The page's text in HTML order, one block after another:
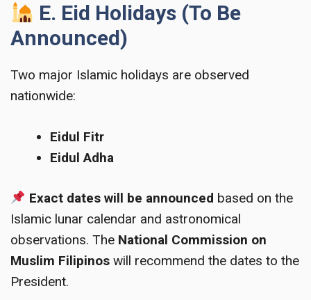
E. Eid Holidays (To Be
Announced)
Two major Islamic holidays are observed
nationwide:
Eidul Fitr
Eidul Adha
Exact dates will be announced based on the
Islamic lunar calendar and astronomical
observations. The National Commission on
Muslim Filipinos will recommend the dates to the
President.